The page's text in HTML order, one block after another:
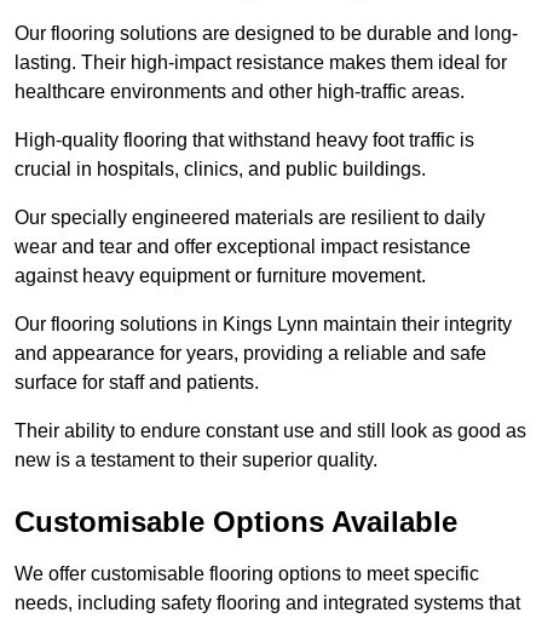
Our flooring solutions are designed to be durable and long-
lasting. Their high-impact resistance makes them ideal for
healthcare environments and other high-traffic areas.
High-quality flooring that withstand heavy foot traffic is
crucial in hospitals, clinics, and public buildings.
Our specially engineered materials are resilient to daily
wear and tear and offer exceptional impact resistance
against heavy equipment or furniture movement.
Our flooring solutions in Kings Lynn maintain their integrity
and appearance for years, providing a reliable and safe
surface for staff and patients.
Their ability to endure constant use and still look as good as
new is a testament to their superior quality.
Customisable Options Available
We offer customisable flooring options to meet specific
needs, including safety flooring and integrated systems that